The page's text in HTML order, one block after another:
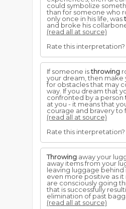
could symbolize
than for someone who
only once in his life, was
and broke his
(read all at source)
Rate this interpretation?
If someone isthrowing
your dream, then make
for obstacles that may
way. If you dream that
confronted by a person
at you - it means that
courage and bravery to
(read all at source)
Rate this interpretation?
Throwing away your
away items from your
leaving luggage behind
even more positive as it
are consciously going
that is successfully
elimination of past
(read all at source)